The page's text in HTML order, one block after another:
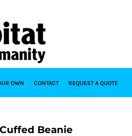
OWN CONTACT REQUEST A QUOTE
Beanie